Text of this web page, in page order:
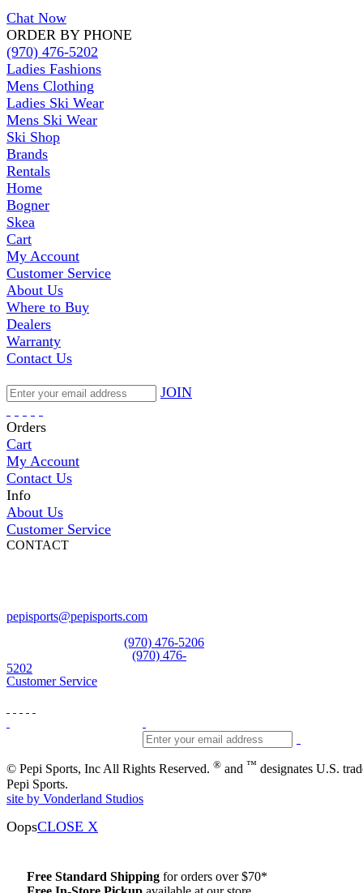
Chat Now
ORDER BY PHONE
(970) 476-5202
Ladies Fashions
Mens Clothing
Ladies Ski Wear
Mens Ski Wear
Ski Shop
Brands
Rentals
Home
Bogner
Skea
Cart
My Account
Customer Service
About Us
Where to Buy
Dealers
Warranty
Contact Us
JOIN
Orders
Cart
My Account
Contact Us
Info
About Us
Customer Service
CONTACT
pepisports@pepisports.com
(970) 476-5206
(970) 476-
5202
Customer Service
© Pepi Sports, Inc All Rights Reserved. ® and ™ designates U.S.
Pepi Sports.
site by Vonderland Studios
OopsCLOSE X
Free Standard Shipping for orders over $70*